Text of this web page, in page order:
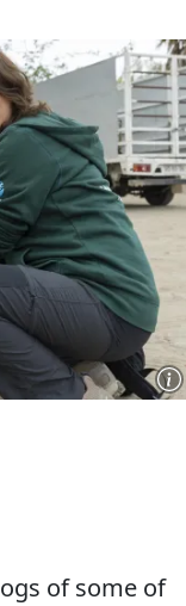
of some of